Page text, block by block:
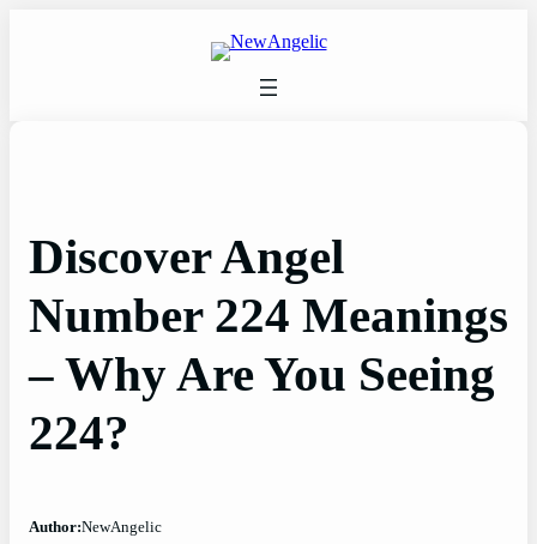
Discover Angel
Number 224 Meanings
– Why Are You Seeing
224?
Author:NewAngelic